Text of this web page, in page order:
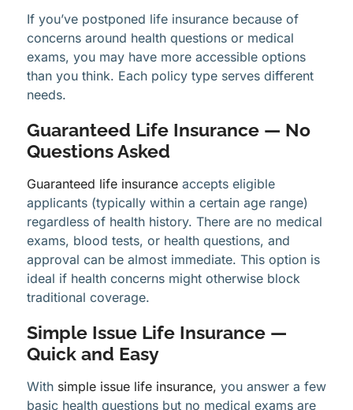
If you’ve postponed life insurance because of
concerns around health questions or medical
exams, you may have more accessible options
than you think. Each policy type serves different
needs.
Guaranteed Life Insurance — No
Questions Asked
Guaranteed life insurance accepts eligible
applicants (typically within a certain age range)
regardless of health history. There are no medical
exams, blood tests, or health questions, and
approval can be almost immediate. This option is
ideal if health concerns might otherwise block
traditional coverage.
Simple Issue Life Insurance —
Quick and Easy
With simple issue life insurance, you answer a few
basic health questions but no medical exams are